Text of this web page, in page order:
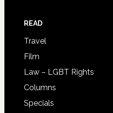
READ
Travel
Film
Law – LGBT Rights
Columns
Specials